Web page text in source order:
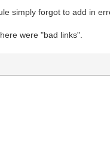
simply forgot to add in
were "bad links".